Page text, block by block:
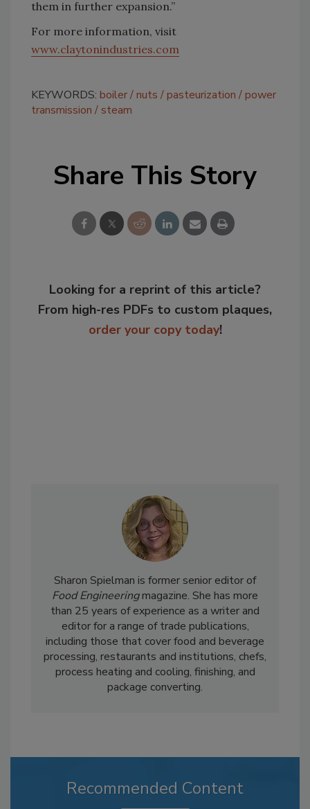
them in further expansion.”
For more information, visit
www.claytonindustries.com
KEYWORDS: boiler nuts pasteurization
power
transmission
steam
Share This Story
Looking for a reprint of this article?
From high-res PDFs to custom plaques,
order your copy today!
Sharon Spielman is former senior editor of
Food Engineeringmagazine. She has more
than 25 years of experience as a writer and
editor for a range of trade publications,
including those that cover food and beverage
processing, restaurants and institutions, chefs,
process heating and cooling, finishing, and
package converting.
Recommended Content